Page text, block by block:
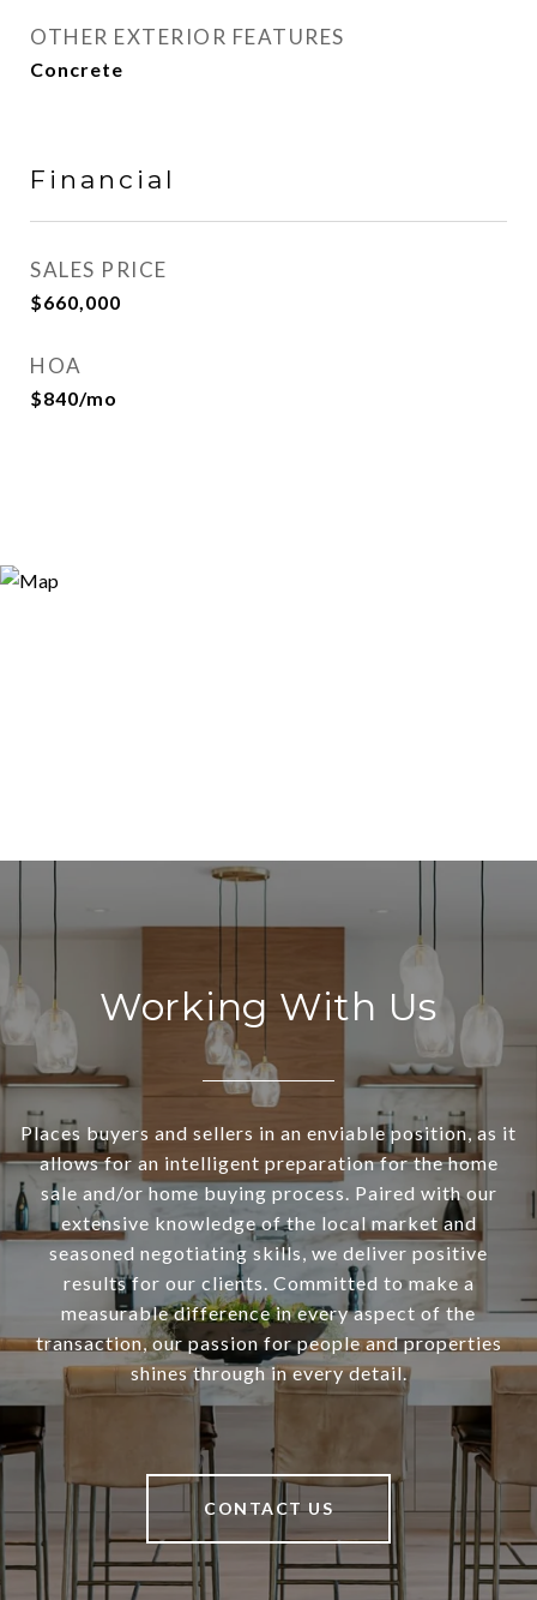
OTHER EXTERIOR FEATURES
Concrete
Financial
SALES PRICE
$660,000
HOA
$840/mo
Working With Us
Places buyers and sellers in an enviable position, as it
allows for an intelligent preparation for the home
sale and/or home buying process. Paired with our
extensive knowledge of the local market and
seasoned negotiating skills, we deliver positive
results for our clients. Committed to make a
measurable difference in every aspect of the
transaction, our passion for people and properties
shines through in every detail.
CONTACT US